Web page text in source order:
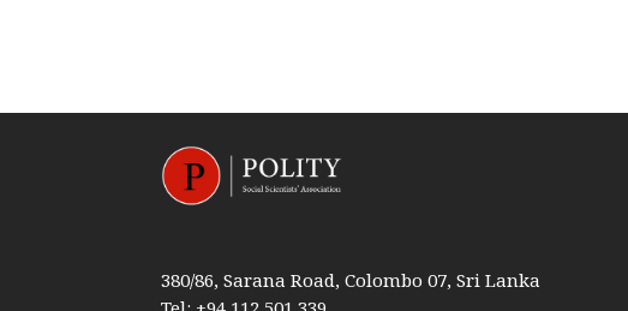
380/86, Sarana Road, Colombo 07, Sri Lanka